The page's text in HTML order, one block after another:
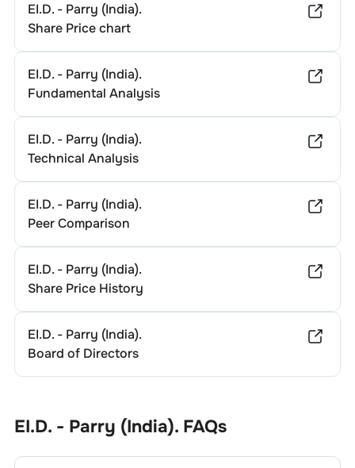
EI.D. - Parry (India).
Share Price chart
EI.D. - Parry (India).
Fundamental Analysis
EI.D. - Parry (India).
Technical Analysis
EI.D. - Parry (India).
Peer Comparison
EI.D. - Parry (India).
Share Price History
EI.D. - Parry (India).
Board of Directors
EI.D. - Parry (India). FAQs